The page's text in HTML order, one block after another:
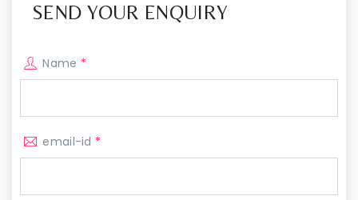
SEND YOUR ENQUIRY
Name *
email-id *